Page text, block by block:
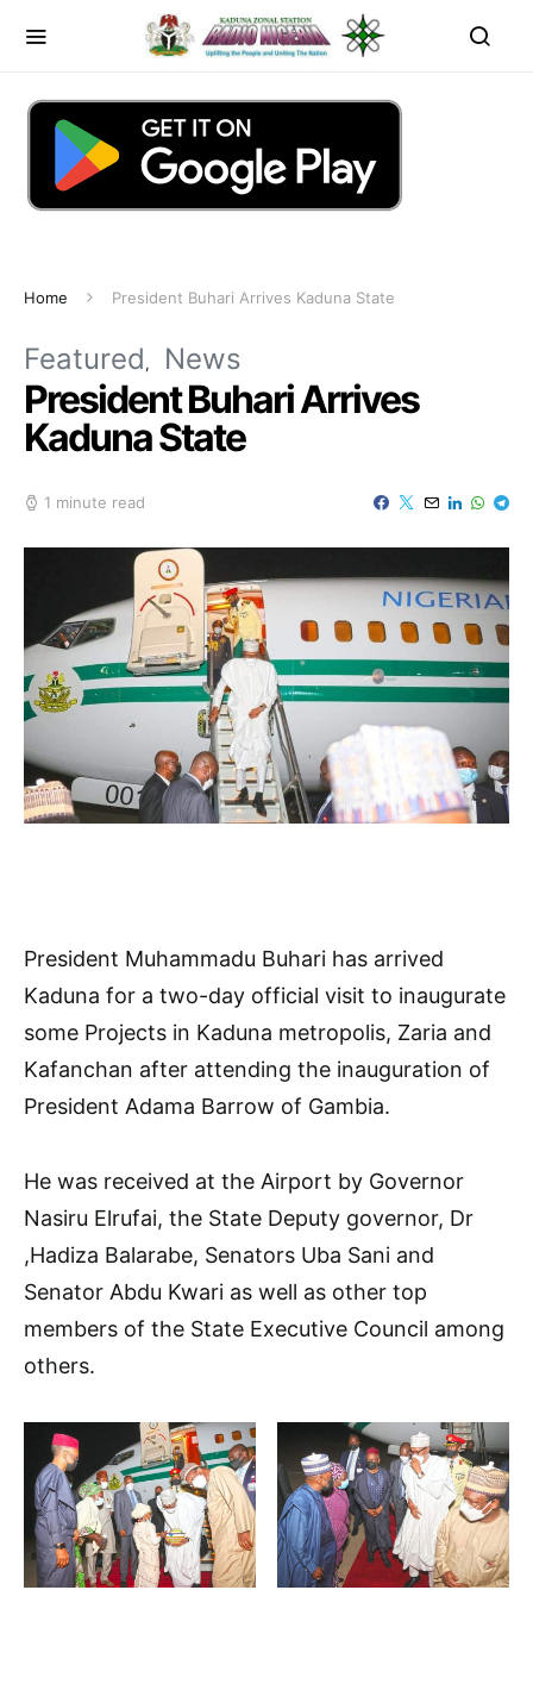
Home President Buhari Arrives Kaduna State
Featured News
President Buhari Arrives
Kaduna State
1 minute read
President Muhammadu Buhari has arrived
Kaduna for a two-day official visit to inaugurate
some Projects in Kaduna metropolis, Zaria and
Kafanchan after attending the inauguration of
President Adama Barrow of Gambia.
He was received at the Airport by Governor
Nasiru Elrufai, the State Deputy governor, Dr
,Hadiza Balarabe, Senators Uba Sani and
Senator Abdu Kwari as well as other top
members of the State Executive Council among
others.